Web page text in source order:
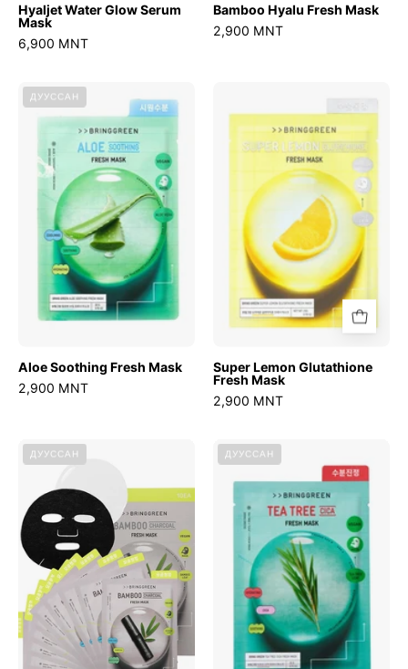
Hyaljet Water Glow Serum
Mask
6,900 MNT
Bamboo Hyalu Fresh Mask
2,900 MNT
Soothing
Fresh
Mask
ДУУССАН
Aloe Soothing Fresh Mask
2,900 MNT
Lemon
Glutathione
Fresh
Mask
Super Lemon Glutathione
Fresh Mask
2,900 MNT
Fresh
Mask
ДУУССАН
Tree
Cica
Fresh
Mask
ДУУССАН